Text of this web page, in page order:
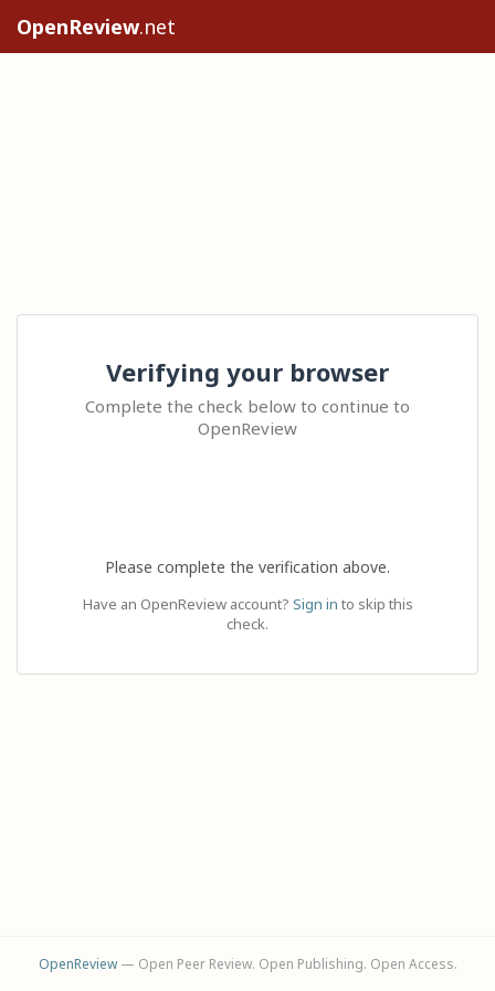
OpenReview.net
Verifying your browser
Complete the check below to continue to
OpenReview
Please complete the verification above.
Have an OpenReview account? Sign in to skip this
check.
OpenReview— Open Peer Review. Open Publishing. Open Access.